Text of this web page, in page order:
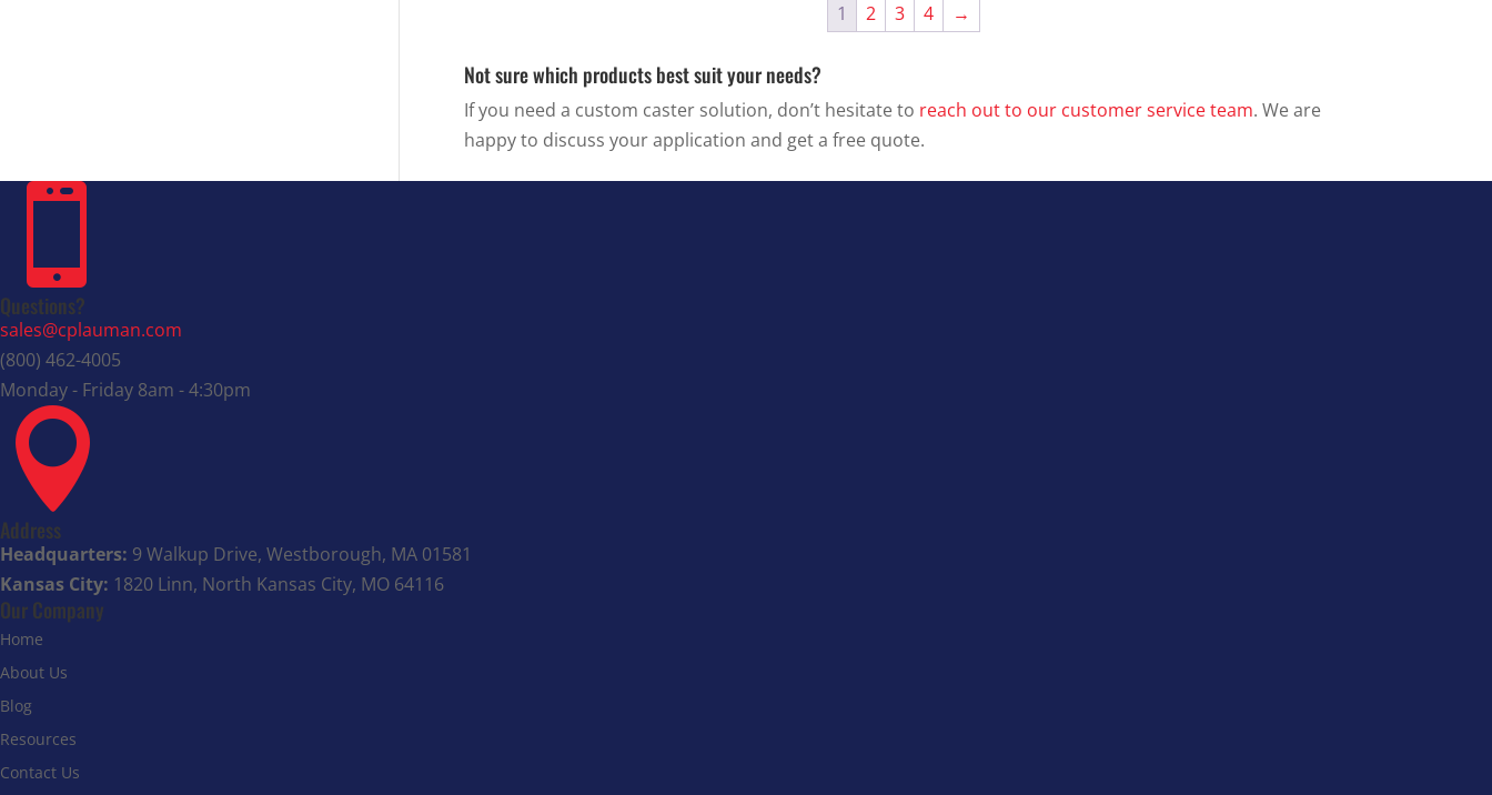
1 2 3 4 →
Not sure which products best suit your needs?
If you need a custom caster solution, don’t hesitate to reach out to our customer service team. We are
happy to discuss your application and get a free quote.

Questions?
sales@cplauman.com
(800) 462-4005
Monday - Friday 8am - 4:30pm

Address
Headquarters: 9 Walkup Drive, Westborough, MA 01581
Kansas City: 1820 Linn, North Kansas City, MO 64116
Our Company
Home
About Us
Blog
Resources
Contact Us